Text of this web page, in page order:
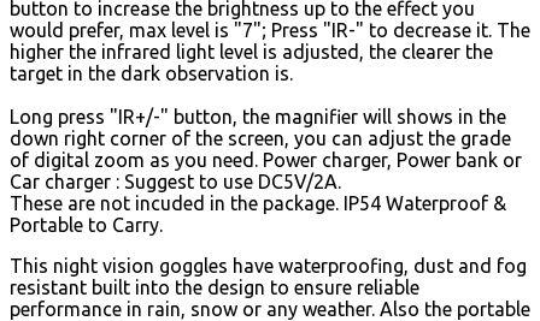
button to increase the brightness up to the effect you
would prefer, max level is "7"; Press "IR-" to decrease it. The
higher the infrared light level is adjusted, the clearer the
target in the dark observation is.
Long press "IR+/-" button, the magnifier will shows in the
down right corner of the screen, you can adjust the grade
of digital zoom as you need. Power charger, Power bank or
Car charger : Suggest to use DC5V/2A.
These are not incuded in the package. IP54 Waterproof &
Portable to Carry.
This night vision goggles have waterproofing, dust and fog
resistant built into the design to ensure reliable
performance in rain, snow or any weather. Also the portable